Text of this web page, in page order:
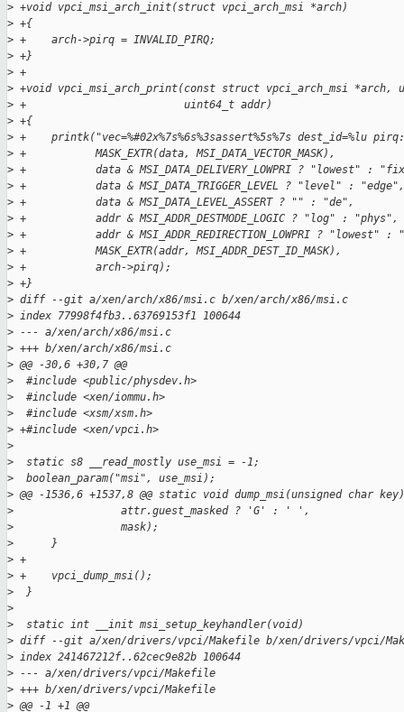
> +void vpci_msi_arch_init(struct vpci_arch_msi *arch)
> +{
> +    arch->pirq = INVALID_PIRQ;
> +}
> +
> +void vpci_msi_arch_print(const struct vpci_arch_msi *arch,
> +                         uint64_t addr)
> +{
> +    printk("vec=%#02x%7s%6s%3sassert%5s%7s dest_id=%lu
> +           MASK_EXTR(data, MSI_DATA_VECTOR_MASK),
> +           data & MSI_DATA_DELIVERY_LOWPRI ? "lowest" :
> +           data & MSI_DATA_TRIGGER_LEVEL ? "level" : "edge",
> +           data & MSI_DATA_LEVEL_ASSERT ? "" : "de",
> +           addr & MSI_ADDR_DESTMODE_LOGIC ? "log" : "phys",
> +           addr & MSI_ADDR_REDIRECTION_LOWPRI ? "lowest"
> +           MASK_EXTR(addr, MSI_ADDR_DEST_ID_MASK),
> +           arch->pirq);
> +}
> diff --git a/xen/arch/x86/msi.c b/xen/arch/x86/msi.c
> index 77998f4fb3..63769153f1 100644
> --- a/xen/arch/x86/msi.c
> +++ b/xen/arch/x86/msi.c
> @@ -30,6 +30,7 @@
>
  #include <public/physdev.h>
>
  #include <xen/iommu.h>
>
  #include <xsm/xsm.h>
> +#include <xen/vpci.h>
>
>
  static s8 __read_mostly use_msi = -1;
>
  boolean_param("msi", use_msi);
> @@ -1536,6 +1537,8 @@ static void dump_msi(unsigned char key)
>
                 attr.guest_masked ? 'G' : ' ',
>
                 mask);
>
      }
> +
> +    vpci_dump_msi();
>
  }
>
>
  static int __init msi_setup_keyhandler(void)
> diff --git a/xen/drivers/vpci/Makefile b/xen/drivers/vpci/
> index 241467212f..62cec9e82b 100644
> --- a/xen/drivers/vpci/Makefile
> +++ b/xen/drivers/vpci/Makefile
> @@ -1 +1 @@